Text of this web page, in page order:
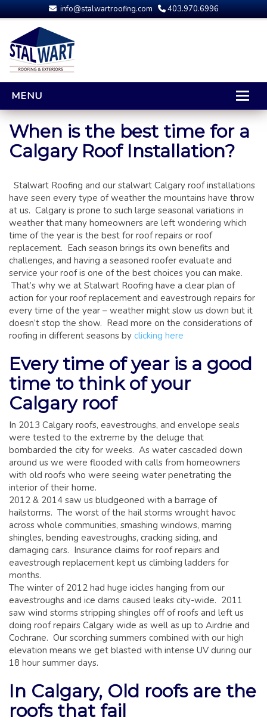
info@stalwartroofing.com 403.970.6996
MENU
HOME
CALGARY ROOFING
OPTIONS AND UPGRADES
COMPARING YOUR QUOTES
RUBBER ROOFING
CALGARY ROOF REPAIRS
ROOFING GALLERY
GLOSSARY OF TERMS
EAVESTROUGH, SOFFIT, & FASCIA
EAVESTROUGH AND FASCIA GALLERY
CALGARY EAVESTROUGH & GUTTER
INSURANCE CLAIMS
BLOG
CONTACT US
When is the best time for a
Calgary Roof Installation?
Stalwart Roofing and our stalwart Calgary roof installations
have seen every type of weather the mountains have throw
at us. Calgary is prone to such large seasonal variations in
weather that many homeowners are left wondering which
time of the year is the best for roof repairs or roof
replacement. Each season brings its own benefits and
challenges, and having a seasoned roofer evaluate and
service your roof is one of the best choices you can make.
That’s why we at Stalwart Roofing have a clear plan of
action for your roof replacement and eavestrough repairs for
every time of the year – weather might slow us down but it
doesn’t stop the show. Read more on the considerations of
roofing in different seasons by clicking here
Every time of year is a good
time to think of your
Calgary roof
In 2013 Calgary roofs, eavestroughs, and envelope seals
were tested to the extreme by the deluge that
bombarded the city for weeks. As water cascaded down
around us we were flooded with calls from homeowners
with old roofs who were seeing water penetrating the
interior of their home.
2012 & 2014 saw us bludgeoned with a barrage of
hailstorms. The worst of the hail storms wrought havoc
across whole communities, smashing windows, marring
shingles, bending eavestroughs, cracking siding, and
damaging cars. Insurance claims for roof repairs and
eavestrough replacement kept us climbing ladders for
months.
The winter of 2012 had huge icicles hanging from our
eavestroughs and ice dams caused leaks city-wide. 2011
saw wind storms stripping shingles off of roofs and left us
doing roof repairs Calgary wide as well as up to Airdrie and
Cochrane. Our scorching summers combined with our high
elevation means we get blasted with intense UV during our
18 hour summer days.
In Calgary, Old roofs are the
roofs that fail